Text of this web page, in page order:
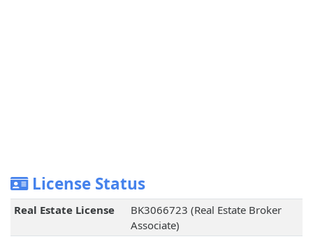
License Status
Real Estate License
BK3066723 (Real Estate Broker
Associate)